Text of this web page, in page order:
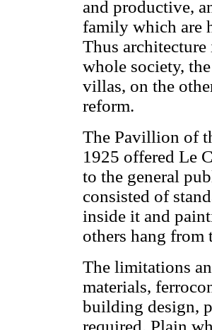
and productive,
family which are
Thus
whole society,
villas, on the
reform.
The Pavillion of
1925 offered Le
to the general
consisted of
inside it and
others hang from
The limitations
materials,
building design,
required. Plain